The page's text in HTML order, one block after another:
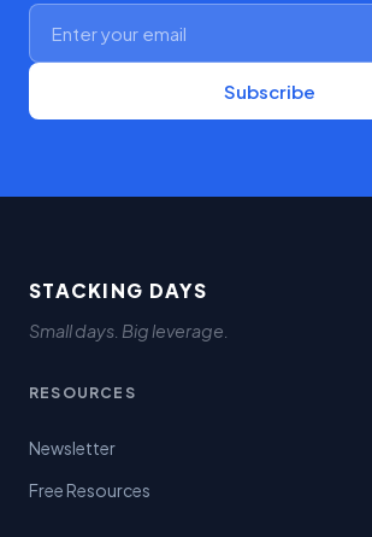
Subscribe
STACKING DAYS
Small days. Big leverage.
RESOURCES
Newsletter
Free Resources